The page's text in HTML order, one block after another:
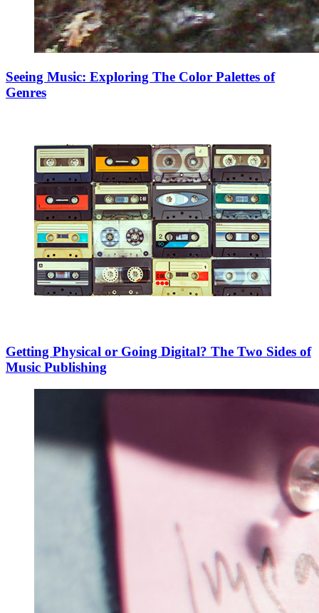
Seeing Music: Exploring The Color Palettes of
Genres
Getting Physical or Going Digital? The Two Sides of
Music Publishing